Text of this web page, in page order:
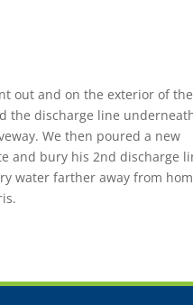
out and on the exterior of the
the discharge line
We then poured a new
and bury his 2nd discharge
water farther away from